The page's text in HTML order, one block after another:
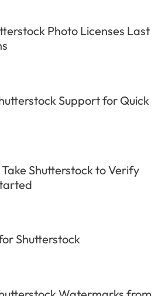
Photo Licenses Last
Support for Quick
Shutterstock to Verify
Shutterstock